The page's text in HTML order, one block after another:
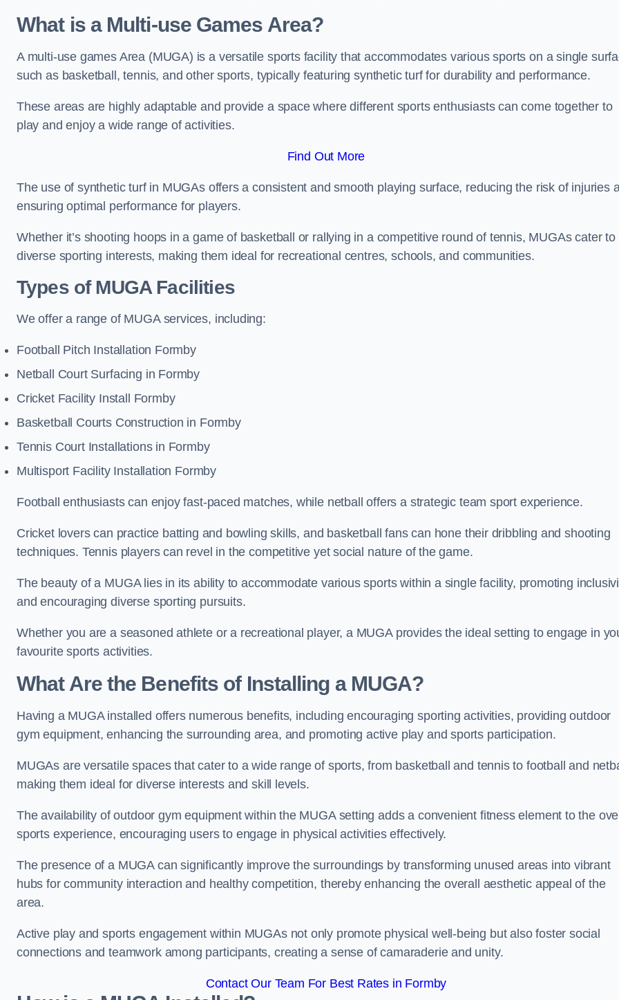
What is a Multi-use Games Area?
A multi-use games Area (MUGA) is a versatile sports facility that accommodates various sports on a single
such as basketball, tennis, and other sports, typically featuring synthetic turf for durability and performance.
These areas are highly adaptable and provide a space where different sports enthusiasts can come together to
play and enjoy a wide range of activities.
Find Out More
The use of synthetic turf in MUGAs offers a consistent and smooth playing surface, reducing the risk of injuries
ensuring optimal performance for players.
Whether it’s shooting hoops in a game of basketball or rallying in a competitive round of tennis, MUGAs cater to
diverse sporting interests, making them ideal for recreational centres, schools, and communities.
Types of MUGA Facilities
We offer a range of MUGA services, including:
Football Pitch Installation Formby
Netball Court Surfacing in Formby
Cricket Facility Install Formby
Basketball Courts Construction in Formby
Tennis Court Installations in Formby
Multisport Facility Installation Formby
Football enthusiasts can enjoy fast-paced matches, while netball offers a strategic team sport experience.
Cricket lovers can practice batting and bowling skills, and basketball fans can hone their dribbling and shooting
techniques. Tennis players can revel in the competitive yet social nature of the game.
The beauty of a MUGA lies in its ability to accommodate various sports within a single facility, promoting
and encouraging diverse sporting pursuits.
Whether you are a seasoned athlete or a recreational player, a MUGA provides the ideal setting to engage in
favourite sports activities.
What Are the Benefits of Installing a MUGA?
Having a MUGA installed offers numerous benefits, including encouraging sporting activities, providing outdoor
gym equipment, enhancing the surrounding area, and promoting active play and sports participation.
MUGAs are versatile spaces that cater to a wide range of sports, from basketball and tennis to football and
making them ideal for diverse interests and skill levels.
The availability of outdoor gym equipment within the MUGA setting adds a convenient fitness element to the
sports experience, encouraging users to engage in physical activities effectively.
The presence of a MUGA can significantly improve the surroundings by transforming unused areas into vibrant
hubs for community interaction and healthy competition, thereby enhancing the overall aesthetic appeal of the
area.
Active play and sports engagement within MUGAs not only promote physical well-being but also foster social
connections and teamwork among participants, creating a sense of camaraderie and unity.
Contact Our Team For Best Rates in Formby